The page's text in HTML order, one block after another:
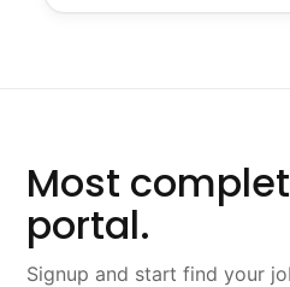
Most
portal.
Signup and start find your